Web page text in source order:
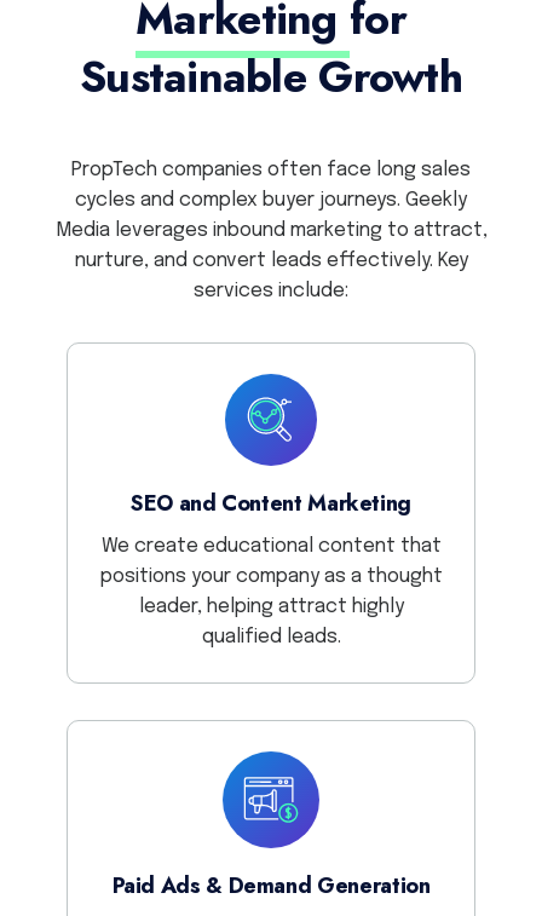
Marketing for
Sustainable Growth
PropTech companies often face long sales
cycles and complex buyer journeys. Geekly
Media leverages inbound marketing to attract,
nurture, and convert leads effectively. Key
services include:
SEO and Content Marketing
We create educational content that
positions your company as a thought
leader, helping attract highly
qualified leads.
Paid Ads & Demand Generation